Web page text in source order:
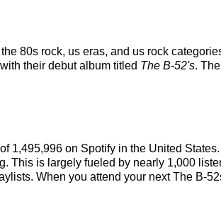
80s rock, us eras, and us rock
their debut album titled The B-52's.
1,495,996 on Spotify in the United
This is largely fueled by nearly 1,000
When you attend your next The B-